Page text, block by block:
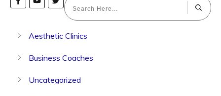
Aesthetic Clinics
Business Coaches
Uncategorized